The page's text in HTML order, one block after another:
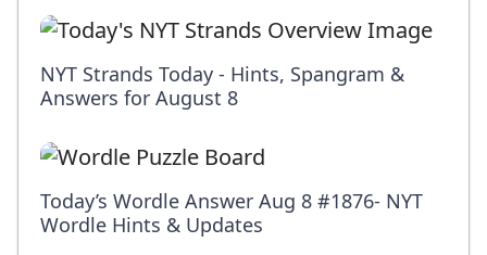
NYT Strands Today - Hints, Spangram &
Answers for August 8
Today’s Wordle Answer Aug 8 #1876- NYT
Wordle Hints & Updates